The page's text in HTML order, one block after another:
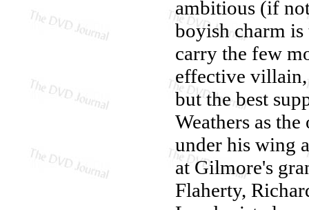
ambitious (if
boyish charm
carry the few
effective
but the best
Weathers as
under his wing
at Gilmore's
Flaherty,